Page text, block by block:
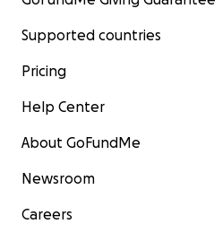
Supported countries
Pricing
Help Center
About GoFundMe
Newsroom
Careers